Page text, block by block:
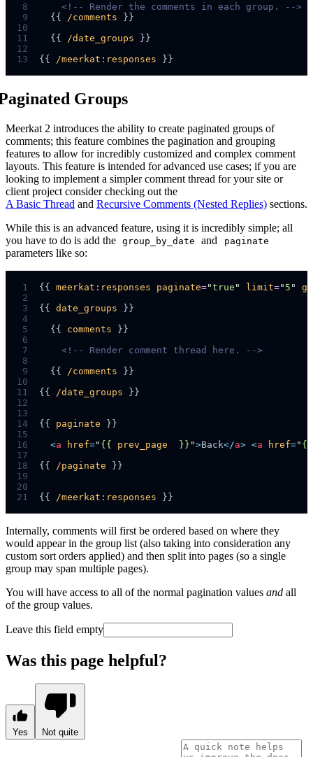
8
<!-- Render the comments in each group.
-->
9
  {{
/comments
10
11
  {{
/date_groups
12
13
{{ /meerkat : responses
Groups
Meerkat 2 introduces the ability to create paginated groups of
comments; this feature combines the pagination and grouping
features to allow for incredibly customized and complex comment
layouts. This feature is intended for advanced use cases; if you are
looking to implement a simpler comment thread for your site or
client project consider checking out the
A Basic Thread and Recursive Comments (Nested Replies) sections.
While this is an advanced feature, using it is incredibly simple; all
you have to do is add the
group_by_date and paginate
parameters like so:
1 {{ meerkat : responses paginate="true " limit=" 5 "
2
3
{{ date_groups
4
5
  {{
comments
6
7
<!-- Render comment thread here.
-->
8
9
  {{
/comments
10
11
{{ /date_groups
12
13
14
{{ paginate
15
16
<a href=" {{ prev_page
  }}
">Back</a> <a href="
17
18
{{ /paginate
19
20
21
{{ /meerkat : responses
Internally, comments will first be ordered based on where they
would appear in the group list (also taking into consideration any
custom sort orders applied) and then split into pages (so a single
group may span multiple pages).
You will have access to all of the normal pagination values and all
of the group values.
Leave this field empty
Was this page helpful?
Yes Not quite